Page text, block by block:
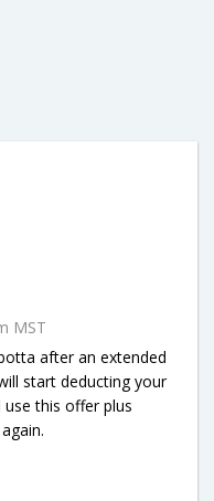
MST
after an extended
start deducting your
use this offer plus